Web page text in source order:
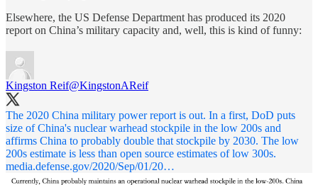
Elsewhere, the US Defense Department has produced its 2020
report on China’s military capacity and, well, this is kind of funny:
Kingston Reif@KingstonAReif
The 2020 China military power report is out. In a first, DoD puts
size of China's nuclear warhead stockpile in the low 200s and
affirms China to probably double that stockpile by 2030. The low
200s estimate is less than open source estimates of low 300s.
media.defense.gov/2020/Sep/01/20…